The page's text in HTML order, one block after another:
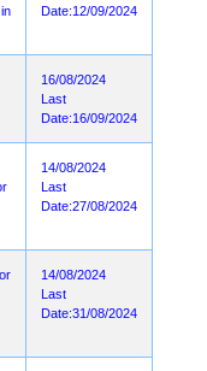
Date:12/09/2024
16/08/2024
Last
Date:16/09/2024
14/08/2024
Last
Date:27/08/2024
14/08/2024
Last
Date:31/08/2024